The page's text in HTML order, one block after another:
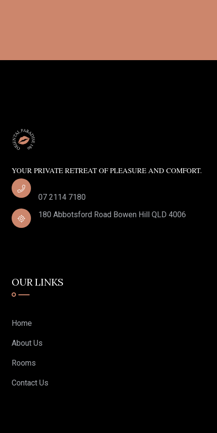
YOUR PRIVATE RETREAT OF PLEASURE AND COMFORT.
07 2114 7180
180 Abbotsford Road Bowen Hill QLD 4006
OUR LINKS
Home
About Us
Rooms
Contact Us